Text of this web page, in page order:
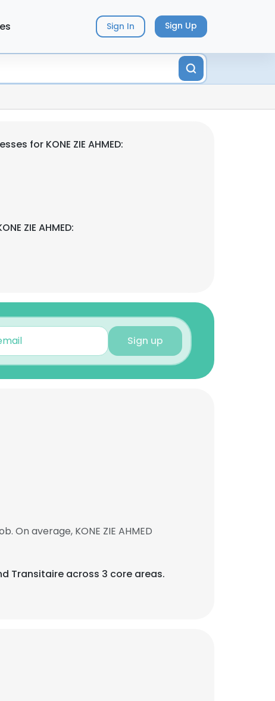
Sign In Sign Up
for KONE ZIE AHMED:
ZIE AHMED:
Sign up
On average, KONE ZIE AHMED
Transitaire across 3 core areas.